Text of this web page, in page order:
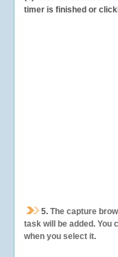
timer is finished or
5. The capture
task will be added. You
when you select it.